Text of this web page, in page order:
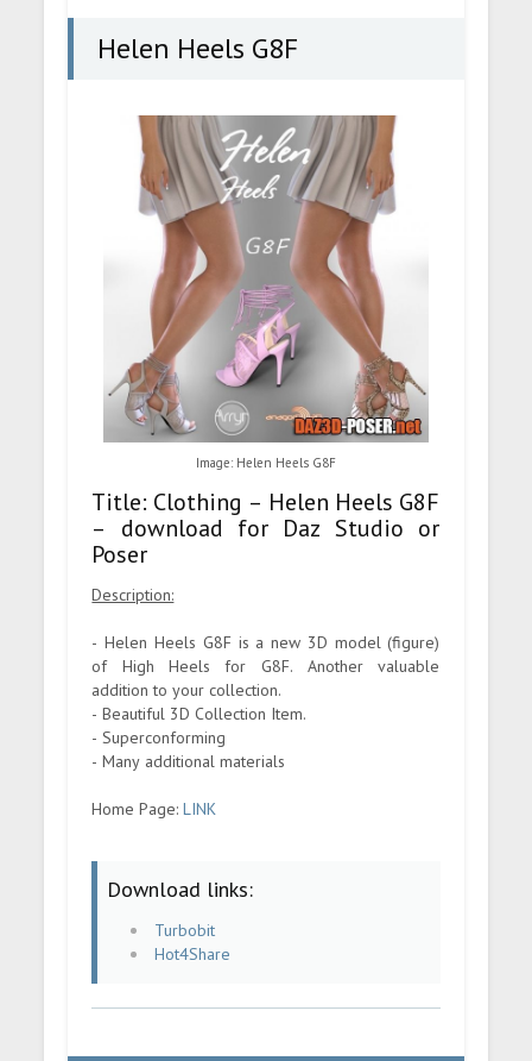
Helen Heels G8F
Image: Helen Heels G8F
Title: Clothing – Helen Heels G8F
– download for Daz Studio or
Poser
Description:
- Helen Heels G8F is a new 3D model (figure)
of High Heels for G8F. Another valuable
addition to your collection.
- Beautiful 3D Collection Item.
- Superconforming
- Many additional materials
Home Page:LINK
Download links:
Turbobit
Hot4Share